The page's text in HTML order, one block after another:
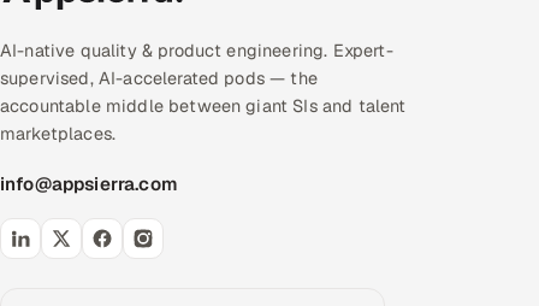
AI-native quality & product engineering. Expert-
supervised, AI-accelerated pods — the
accountable middle between giant SIs and talent
marketplaces.
info@appsierra.com